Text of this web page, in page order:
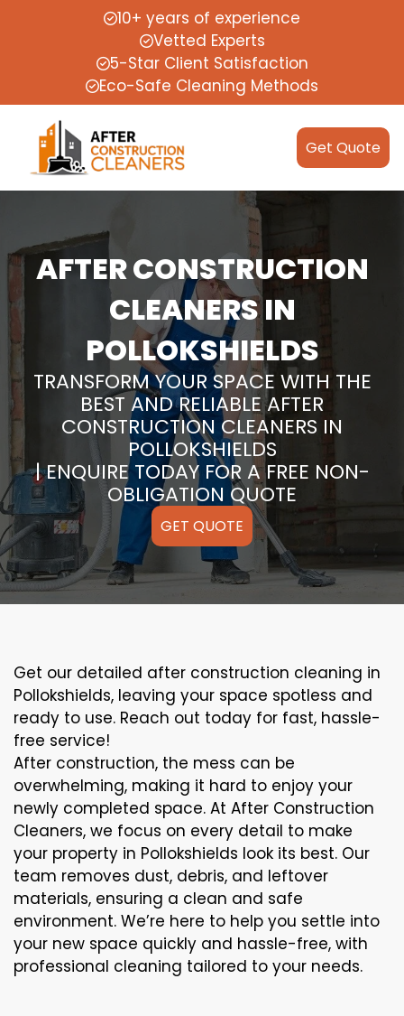
10+ years of experience
Vetted Experts
5-Star Client Satisfaction
Eco-Safe Cleaning Methods
Get Quote
AFTER CONSTRUCTION
CLEANERS IN
POLLOKSHIELDS
TRANSFORM YOUR SPACE WITH THE
BEST AND RELIABLE AFTER
CONSTRUCTION CLEANERS IN
POLLOKSHIELDS
| ENQUIRE TODAY FOR A FREE NON-
OBLIGATION QUOTE
GET QUOTE
Get our detailed after construction cleaning in
Pollokshields, leaving your space spotless and
ready to use. Reach out today for fast, hassle-
free service!
After construction, the mess can be
overwhelming, making it hard to enjoy your
newly completed space. At After Construction
Cleaners, we focus on every detail to make
your property in Pollokshields look its best. Our
team removes dust, debris, and leftover
materials, ensuring a clean and safe
environment. We’re here to help you settle into
your new space quickly and hassle-free, with
professional cleaning tailored to your needs.